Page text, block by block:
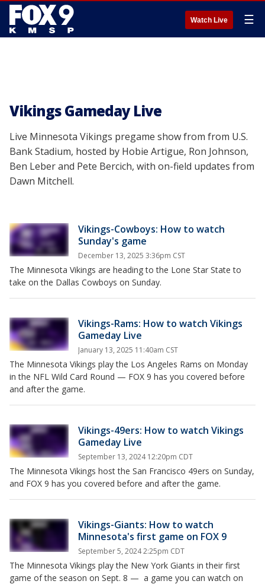
Watch Live ☰
Vikings Gameday Live
Live Minnesota Vikings pregame show from from U.S.
Bank Stadium, hosted by Hobie Artigue, Ron Johnson,
Ben Leber and Pete Bercich, with on-field updates from
Dawn Mitchell.
Vikings-Cowboys: How to watch
Sunday's game
December 13, 2025 3:36pm CST
The Minnesota Vikings are heading to the Lone Star State to
take on the Dallas Cowboys on Sunday.
Vikings-Rams: How to watch Vikings
Gameday Live
January 13, 2025 11:40am CST
The Minnesota Vikings play the Los Angeles Rams on Monday
in the NFL Wild Card Round — FOX 9 has you covered before
and after the game.
Vikings-49ers: How to watch Vikings
Gameday Live
September 13, 2024 12:20pm CDT
The Minnesota Vikings host the San Francisco 49ers on Sunday,
and FOX 9 has you covered before and after the game.
Vikings-Giants: How to watch
Minnesota's first game on FOX 9
September 5, 2024 2:25pm CDT
The Minnesota Vikings play the New York Giants in their first
game of the season on Sept. 8 — a game you can watch on